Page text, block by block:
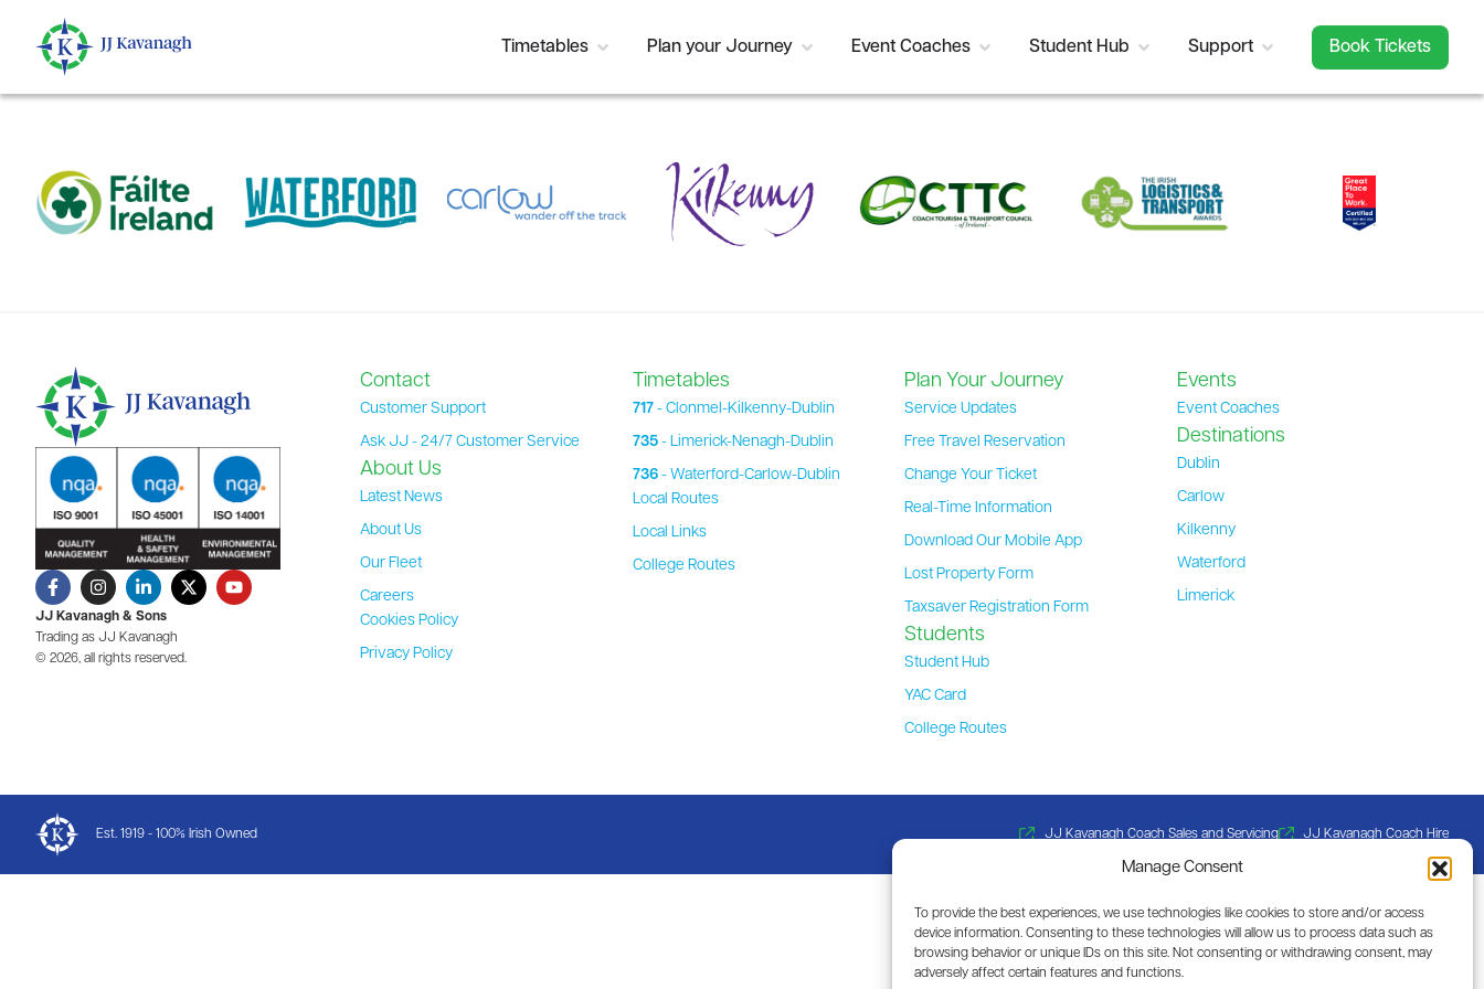
Manage Consent
To provide the best experiences, we use technologies like cookies to store and/or access
device information. Consenting to these technologies will allow us to process data such as
browsing behavior or unique IDs on this site. Not consenting or withdrawing consent, may
adversely affect certain features and functions.
content
Timetables Plan your Journey Event Coaches Student Hub Support Book Tickets
JJ Kavanagh & Sons
Trading as JJ Kavanagh
© 2026, all rights reserved.
Contact
Customer Support
Ask JJ - 24/7 Customer Service
About Us
Latest News
About Us
Our Fleet
Careers
Cookies Policy
Privacy Policy
Timetables
717- Clonmel-Kilkenny-Dublin
735- Limerick-Nenagh-Dublin
736- Waterford-Carlow-Dublin
Local Routes
Local Links
College Routes
Plan Your Journey
Service Updates
Free Travel Reservation
Change Your Ticket
Real-Time Information
Download Our Mobile App
Lost Property Form
Taxsaver Registration Form
Students
Student Hub
YAC Card
College Routes
Events
Event Coaches
Destinations
Dublin
Carlow
Kilkenny
Waterford
Limerick
Est. 1919 - 100% Irish Owned JJ Kavanagh Coach Sales and Servicing JJ Kavanagh Coach Hire